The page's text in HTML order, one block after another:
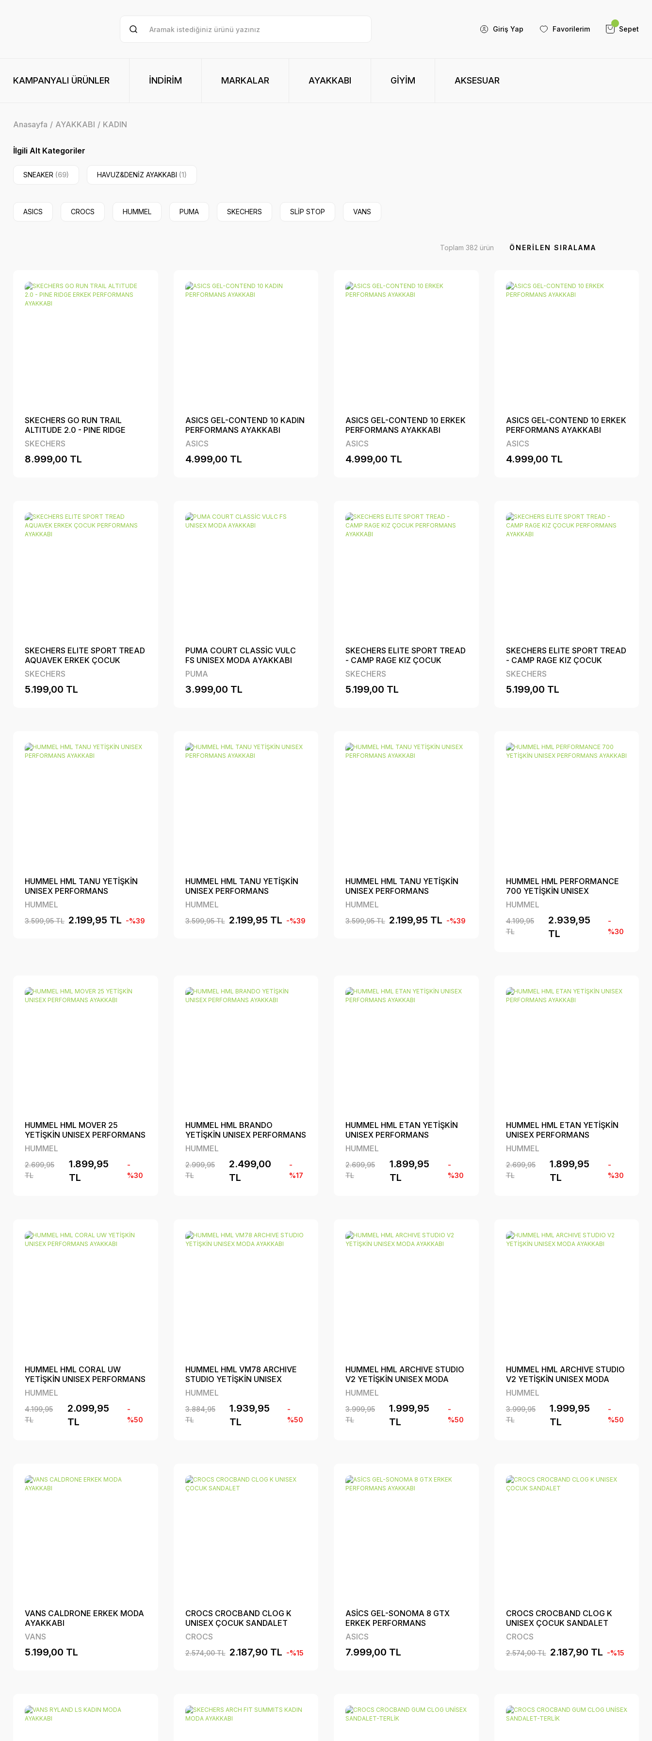
Giriş Yap Favorilerim Sepet
KAMPANYALI ÜRÜNLER İNDİRİM MARKALAR AYAKKABI GİYİM AKSESUAR
Anasayfa AYAKKABI KADIN
İlgili Alt Kategoriler
SNEAKER (69) HAVUZ&DENİZ AYAKKABI (1)
ASICS CROCS HUMMEL PUMA SKECHERS SLİP STOP VANS
Toplam 382 ürün
SKECHERS GO RUN TRAIL
ALTITUDE 2.0 - PINE RIDGE
ERKEK PERFORMANS
AYAKKABI
SKECHERS
8.999,00 TL
ASICS GEL-CONTEND 10 KADIN
PERFORMANS AYAKKABI
ASICS
4.999,00 TL
ASICS GEL-CONTEND 10 ERKEK
PERFORMANS AYAKKABI
ASICS
4.999,00 TL
ASICS GEL-CONTEND 10 ERKEK
PERFORMANS AYAKKABI
ASICS
4.999,00 TL
SKECHERS ELITE SPORT TREAD
AQUAVEK ERKEK ÇOCUK
PERFORMANS AYAKKABI
SKECHERS
5.199,00 TL
PUMA COURT CLASSİC VULC
FS UNISEX MODA AYAKKABI
PUMA
3.999,00 TL
SKECHERS ELITE SPORT TREAD
- CAMP RAGE KIZ ÇOCUK
PERFORMANS AYAKKABI
SKECHERS
5.199,00 TL
SKECHERS ELITE SPORT TREAD
- CAMP RAGE KIZ ÇOCUK
PERFORMANS AYAKKABI
SKECHERS
5.199,00 TL
HUMMEL HML TANU YETİŞKİN
UNISEX PERFORMANS
AYAKKABI
HUMMEL
3.599,95 TL 2.199,95 TL -%39
HUMMEL HML TANU YETİŞKİN
UNISEX PERFORMANS
AYAKKABI
HUMMEL
3.599,95 TL 2.199,95 TL -%39
HUMMEL HML TANU YETİŞKİN
UNISEX PERFORMANS
AYAKKABI
HUMMEL
3.599,95 TL 2.199,95 TL -%39
HUMMEL HML PERFORMANCE
700 YETİŞKİN UNISEX
PERFORMANS AYAKKABI
HUMMEL
4.199,95
TL
2.939,95
TL
-
%30
HUMMEL HML MOVER 25
YETİŞKİN UNISEX PERFORMANS
AYAKKABI
HUMMEL
2.699,95
TL
1.899,95
TL
-
%30
HUMMEL HML BRANDO
YETİŞKİN UNISEX PERFORMANS
AYAKKABI
HUMMEL
2.999,95
TL
2.499,00
TL
-
%17
HUMMEL HML ETAN YETİŞKİN
UNISEX PERFORMANS
AYAKKABI
HUMMEL
2.699,95
TL
1.899,95
TL
-
%30
HUMMEL HML ETAN YETİŞKİN
UNISEX PERFORMANS
AYAKKABI
HUMMEL
2.699,95
TL
1.899,95
TL
-
%30
HUMMEL HML CORAL UW
YETİŞKİN UNISEX PERFORMANS
AYAKKABI
HUMMEL
4.199,95
TL
2.099,95
TL
-
%50
HUMMEL HML VM78 ARCHIVE
STUDIO YETİŞKİN UNISEX
MODA AYAKKABI
HUMMEL
3.884,95
TL
1.939,95
TL
-
%50
HUMMEL HML ARCHIVE STUDIO
V2 YETİŞKİN UNISEX MODA
AYAKKABI
HUMMEL
3.999,95
TL
1.999,95
TL
-
%50
HUMMEL HML ARCHIVE STUDIO
V2 YETİŞKİN UNISEX MODA
AYAKKABI
HUMMEL
3.999,95
TL
1.999,95
TL
-
%50
VANS CALDRONE ERKEK MODA
AYAKKABI
VANS
5.199,00 TL
CROCS CROCBAND CLOG K
UNISEX ÇOCUK SANDALET
CROCS
2.574,00 TL 2.187,90 TL -%15
ASİCS GEL-SONOMA 8 GTX
ERKEK PERFORMANS
AYAKKABI
ASICS
7.999,00 TL
CROCS CROCBAND CLOG K
UNISEX ÇOCUK SANDALET
CROCS
2.574,00 TL 2.187,90 TL -%15